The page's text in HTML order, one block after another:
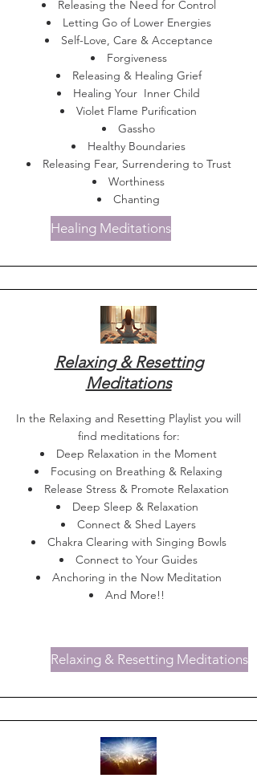
Releasing the Need for Control
Letting Go of Lower Energies
Self-Love, Care & Acceptance
Forgiveness
Releasing & Healing Grief
Healing Your Inner Child
Violet Flame Purification
Gassho
Healthy Boundaries
Releasing Fear, Surrendering to Trust
Worthiness
Chanting
Healing Meditations
Relaxing & Resetting
Meditations
In the Relaxing and Resetting Playlist you will
find meditations for:
Deep Relaxation in the Moment
Focusing on Breathing & Relaxing
Release Stress & Promote Relaxation
Deep Sleep & Relaxation
Connect & Shed Layers
Chakra Clearing with Singing Bowls
Connect to Your Guides
Anchoring in the Now Meditation
And More!!
Relaxing & Resetting Meditations